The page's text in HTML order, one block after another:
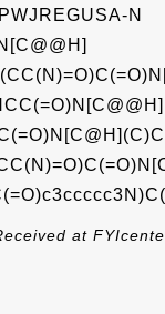
N
at